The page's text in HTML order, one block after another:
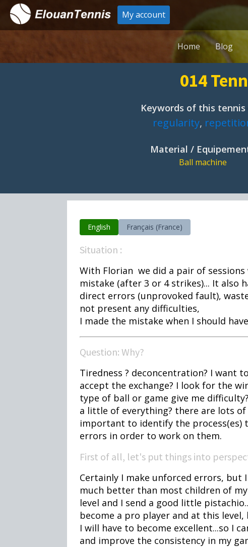
My account
Home Blog
014
Keywords of this tennis
regularity,
Material /
Ball machine
English Français (France)
Situation :
With Florian we did a pair of
mistake (after 3 or 4 strikes)... It also
direct errors (unprovoked fault),
not present any difficulties,
I made the mistake when I should
Question: Why?
Tiredness ? deconcentration? I want
accept the exchange? I look for the
type of ball or game give me difficulty?
a little of everything? there are lots
important to identify the process(es)
errors in order to work on them.
First of all, let's put things into
Certainly I make unforced errors, but
much better than most children of
level and I send a good little
become a pro player and at this
I will have to become excellent...so I
and improve the consistency in my